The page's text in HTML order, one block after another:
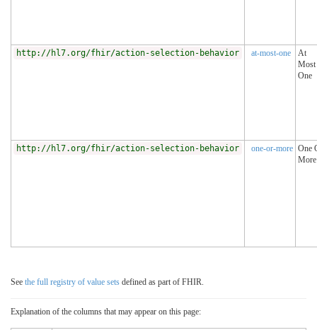
http://hl7.org/fhir/action-selection-behavior at-most-one
At
Most
One
http://hl7.org/fhir/action-selection-behavior one-or-more One
More
See the full registry of value sets defined as part of FHIR.
Explanation of the columns that may appear on this page: